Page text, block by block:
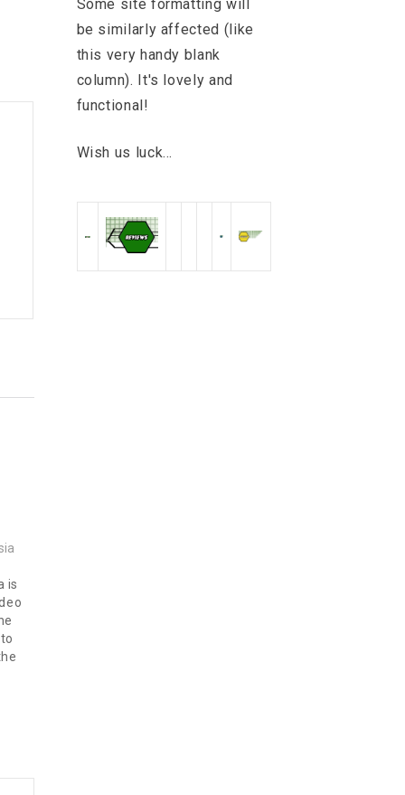
is
at
Some site formatting will
be similarly affected (like
this very handy blank
column). It's lovely and
functional!
Wish us luck...